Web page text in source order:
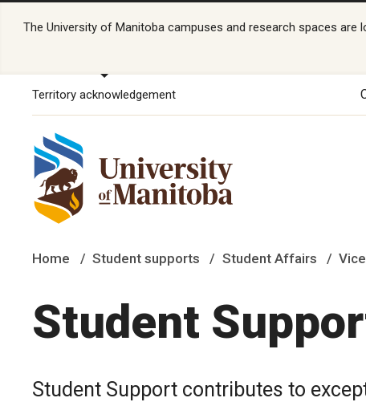
The University of Manitoba campuses and research spaces are
Territory acknowledgement
Home Student supports Student Affairs
Student
Student Support contributes to